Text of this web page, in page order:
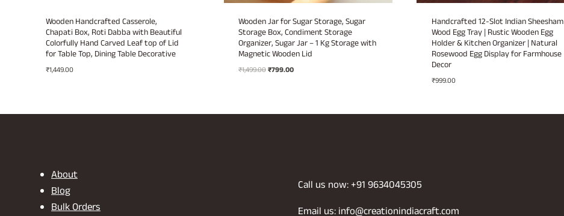
Wooden Handcrafted Casserole,
Chapati Box, Roti Dabba with Beautiful
Colorfully Hand Carved Leaf top of Lid
for Table Top, Dining Table Decorative
₹1,449.00
Wooden Jar for Sugar Storage, Sugar
Storage Box, Condiment Storage
Organizer, Sugar Jar – 1 Kg Storage with
Magnetic Wooden Lid
₹1,499.00Original
₹799.00Current
Handcrafted 12-Slot Indian Sheesham
Wood Egg Tray | Rustic Wooden Egg
Holder & Kitchen Organizer | Natural
Rosewood Egg Display for Farmhouse
Decor
₹999.00
About
Blog
Bulk Orders
Call us now: +91 9634045305